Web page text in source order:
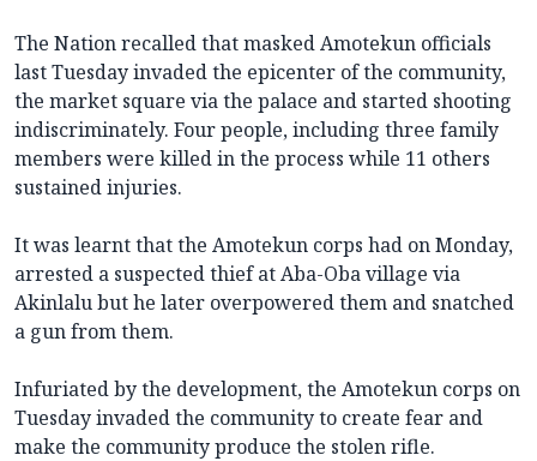
The Nation recalled that masked Amotekun officials
last Tuesday invaded the epicenter of the community,
the market square via the palace and started shooting
indiscriminately. Four people, including three family
members were killed in the process while 11 others
sustained injuries.
It was learnt that the Amotekun corps had on Monday,
arrested a suspected thief at Aba-Oba village via
Akinlalu but he later overpowered them and snatched
a gun from them.
Infuriated by the development, the Amotekun corps on
Tuesday invaded the community to create fear and
make the community produce the stolen rifle.